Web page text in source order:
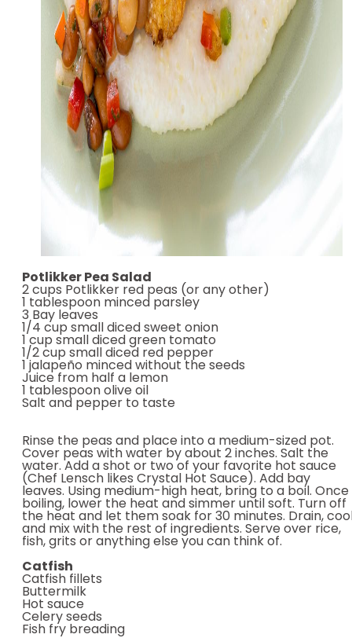
Potlikker Pea Salad
2 cups Potlikker red peas (or any other)
1 tablespoon minced parsley
3 Bay leaves
1/4 cup small diced sweet onion
1 cup small diced green tomato
1/2 cup small diced red pepper
1 jalapeño minced without the seeds
Juice from half a lemon
1 tablespoon olive oil
Salt and pepper to taste
Rinse the peas and place into a medium-sized pot.
Cover peas with water by about 2 inches. Salt the
water. Add a shot or two of your favorite hot sauce
(Chef Lensch likes Crystal Hot Sauce). Add bay
leaves. Using medium-high heat, bring to a boil. Once
boiling, lower the heat and simmer until soft. Turn off
the heat and let them soak for 30 minutes. Drain,
and mix with the rest of ingredients. Serve over rice,
fish, grits or anything else you can think of.
Catfish
Catfish fillets
Buttermilk
Hot sauce
Celery seeds
Fish fry breading